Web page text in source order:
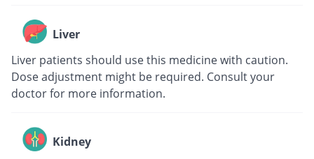
Liver
Liver patients should use this medicine with caution.
Dose adjustment might be required. Consult your
doctor for more information.
Kidney